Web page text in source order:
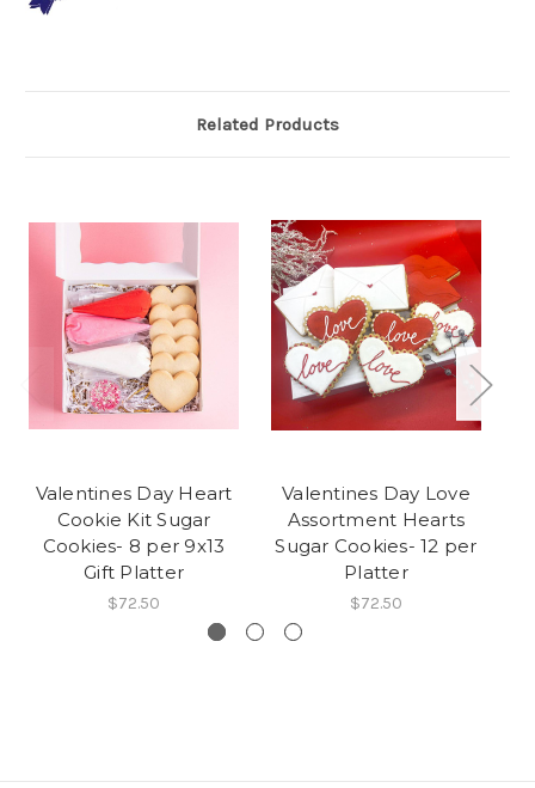
Related Products
Valentines Day Heart
Cookie Kit Sugar
Cookies- 8 per 9x13
Gift Platter
$72.50
Valentines Day Love
Assortment Hearts
Sugar Cookies- 12 per
Platter
$72.50